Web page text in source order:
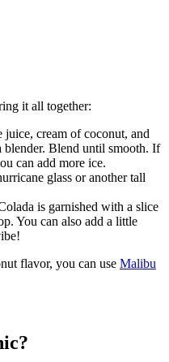
it all together:
juice, cream of coconut, and
blender. Blend until smooth. If
can add more ice.
glass or another tall
is garnished with a slice
You can also add a little
flavor, you can use Malibu